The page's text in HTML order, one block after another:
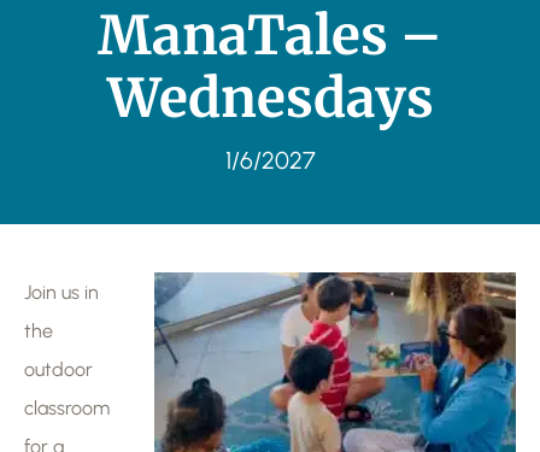
ManaTales –
Wednesdays
1/6/2027
Join us in
the
outdoor
classroom
for a